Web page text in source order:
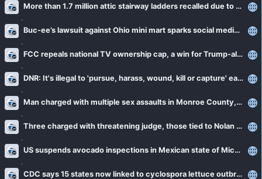
More than 1.7 million attic stairway ladders recalled due to fall risk
Buc-ee’s lawsuit against Ohio mini mart sparks social media firestorm
FCC repeals national TV ownership cap, a win for Trump-aligned broadcasters
DNR: It's illegal to 'pursue, harass, wound, kill or capture' eastern massasauga rattlesnakes
Man charged with multiple sex assaults in Monroe County, police believe there are more victims
Three charged with threatening judge, those tied to Nolan Wells investigation
US suspends avocado inspections in Mexican state of Michoacan due to threat
CDC says 15 states now linked to cyclospora lettuce outbreak